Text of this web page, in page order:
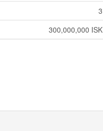
3
300,000,000 ISK